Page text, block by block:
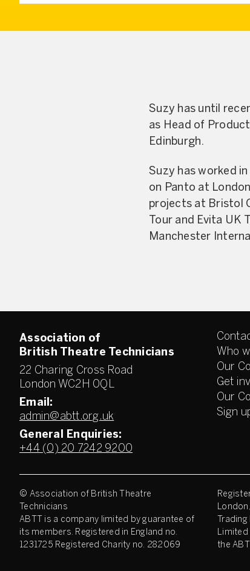
Suzy has until
as Head of
Edinburgh.
Suzy has worked
on Panto at
projects at Bristol
Tour and Evita
Manchester
Association of
British Theatre Technicians
22 Charing Cross Road
London WC2H 0QL
Email:
admin@abtt.org.uk
General Enquiries:
+44 (0) 20 7242 9200
Who
Our
Get
Our
Sign
© Association of British Theatre
Technicians
ABTT is a company limited by guarantee of
its members. Registered in England no.
1231725 Registered Charity no. 282069
Limited
the